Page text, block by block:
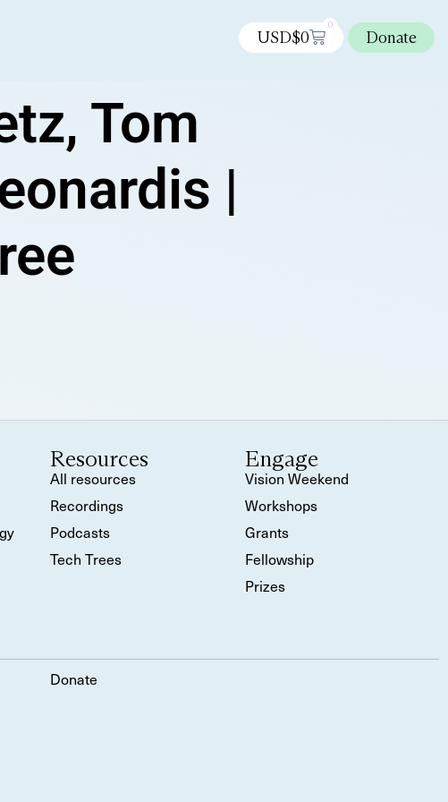
USD$0
0
Donate
Tom
|
Resources
All resources
Recordings
Podcasts
Tech Trees
Engage
Vision Weekend
Workshops
Grants
Fellowship
Prizes
Donate